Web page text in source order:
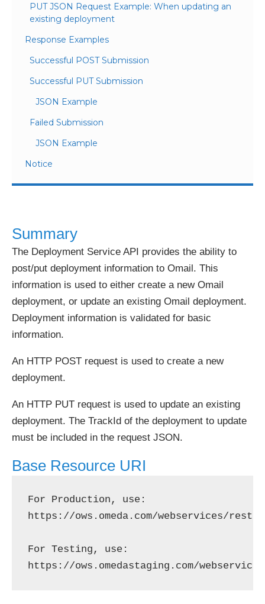
PUT JSON Request Example: When updating an
existing deployment
Response Examples
Successful POST Submission
Successful PUT Submission
JSON Example
Failed Submission
JSON Example
Notice
Summary
The Deployment Service API provides the ability to
post/put deployment information to Omail. This
information is used to either create a new Omail
deployment, or update an existing Omail deployment.
Deployment information is validated for basic
information.
An HTTP POST request is used to create a new
deployment.
An HTTP PUT request is used to update an existing
deployment. The TrackId of the deployment to update
must be included in the request JSON.
Base Resource URI
For Production, use:
https://ows.omeda.com/webservices/
For Testing, use: